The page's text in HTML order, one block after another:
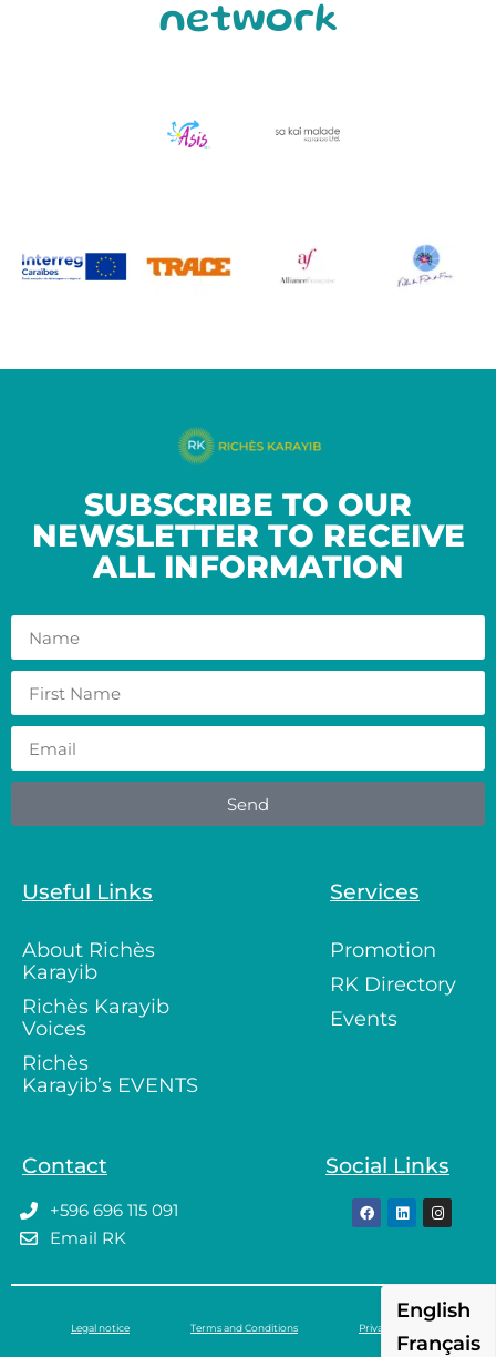
network
SUBSCRIBE TO OUR
NEWSLETTER TO RECEIVE
ALL INFORMATION
Send
Useful Links
About Richès
Karayib
Richès Karayib
Voices
Richès
Karayib’s EVENTS
Services
Promotion
RK Directory
Events
Contact
+596 696 115 091
Email RK
Social Links
Legal notice Terms and Conditions Privacy policy
English
Français